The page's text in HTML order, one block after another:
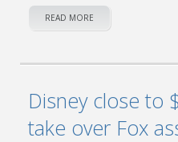
READ MORE
Disney close to
take over Fox